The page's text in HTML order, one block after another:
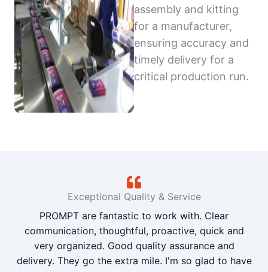
assembly and kitting
for a manufacturer,
ensuring accuracy and
timely delivery for a
critical production run.
Exceptional Quality & Service
PROMPT are fantastic to work with. Clear
communication, thoughtful, proactive, quick and
very organized. Good quality assurance and
delivery. They go the extra mile. I'm so glad to have